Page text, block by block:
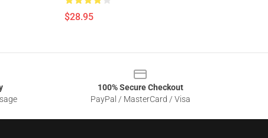
$28.95
100% Secure Checkout
PayPal / MasterCard / Visa